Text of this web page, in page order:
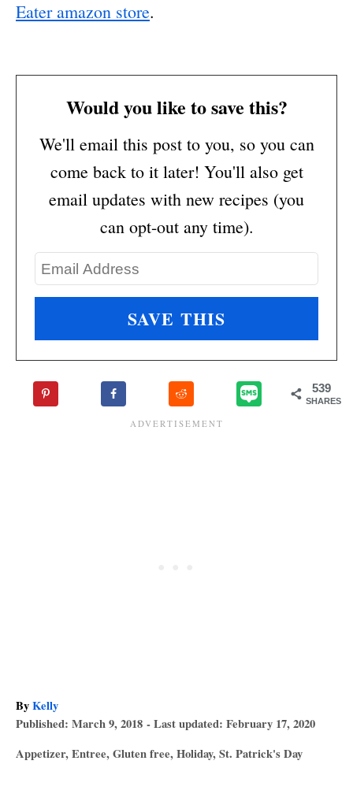
Eater amazon store.
Would you like to save this?
We'll email this post to you, so you can
come back to it later! You'll also get
email updates with new recipes (you
can opt-out any time).
539
SHARES
ByA
u
h
Kelly
P
s
Published: March 9, 2018 - Last updated: February 17, 2020
C
Appetizer,Entree,Gluten free,Holiday,St. Patrick's Day